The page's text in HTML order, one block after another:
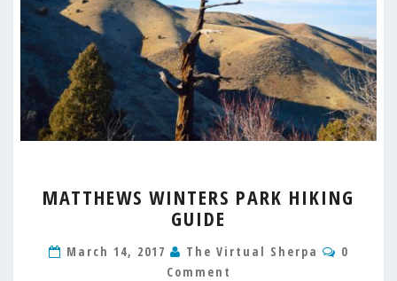
WINTERS
PARK
GUIDE
MATTHEWS WINTERS PARK HIKING
GUIDE
March 14, 2017 The Virtual Sherpa
0
Comment